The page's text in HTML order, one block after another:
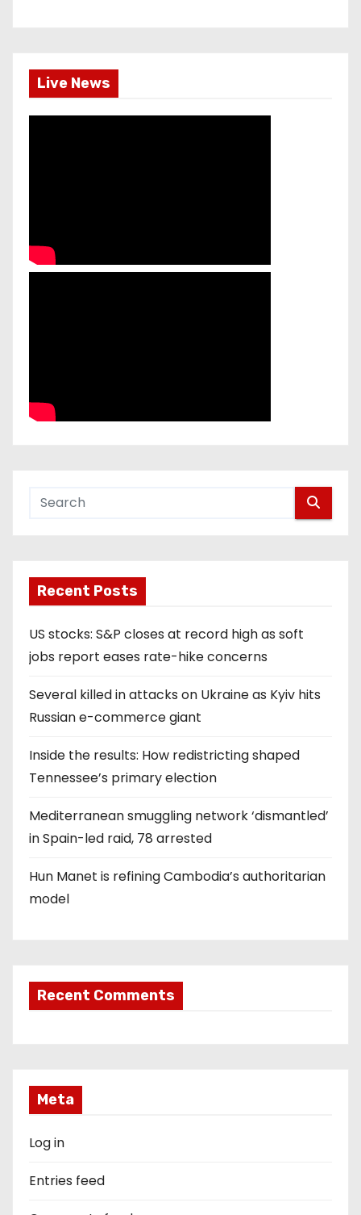
Live News
Recent Posts
US stocks: S&P closes at record high as soft
jobs report eases rate-hike concerns
Several killed in attacks on Ukraine as Kyiv hits
Russian e-commerce giant
Inside the results: How redistricting shaped
Tennessee’s primary election
Mediterranean smuggling network ‘dismantled’
in Spain-led raid, 78 arrested
Hun Manet is refining Cambodia’s authoritarian
model
Recent Comments
Meta
Log in
Entries feed